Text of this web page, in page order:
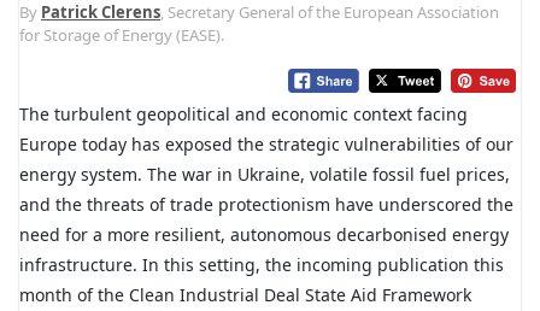
By Patrick Clerens, Secretary General of the European Association
for Storage of Energy (EASE).
The turbulent geopolitical and economic context facing
Europe today has exposed the strategic vulnerabilities of our
energy system. The war in Ukraine, volatile fossil fuel prices,
and the threats of trade protectionism have underscored the
need for a more resilient, autonomous decarbonised energy
infrastructure. In this setting, the incoming publication this
month of the Clean Industrial Deal State Aid Framework